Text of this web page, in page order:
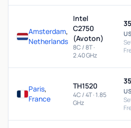
Amsterdam,
Netherlands
Intel
C2750
(Avoton)
8C / 8T ·
2.40 GHz
Paris,
France
TH1520
4C / 4T · 1.85
GHz